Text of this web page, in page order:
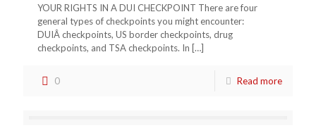
YOUR RIGHTS IN A DUI CHECKPOINT There are four
general types of checkpoints you might encounter:
DUIÂ checkpoints, US border checkpoints, drug
checkpoints, and TSA checkpoints. In […]
0 Read more